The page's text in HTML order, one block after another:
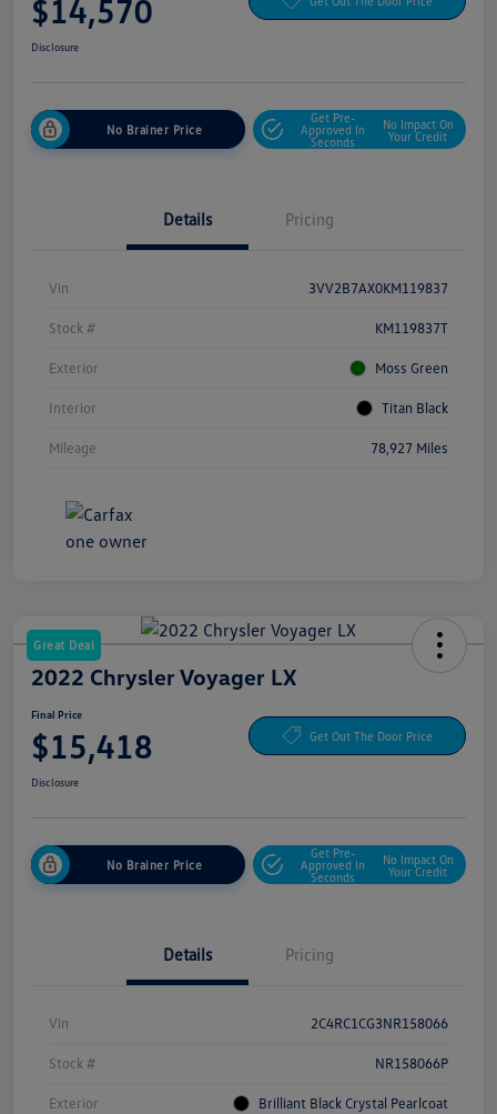
$14,570
Disclosure
No Brainer Price
Get Pre-
Approved In
Seconds
No Impact On
Your Credit
Details Pricing
Vin 3VV2B7AX0KM119837
Stock # KM119837T
Exterior Moss Green
Interior Titan Black
Mileage 78,927 Miles
Great Deal
2022 Chrysler Voyager LX
Final Price
$15,418 Get Out The Door Price
Disclosure
No Brainer Price
Get Pre-
Approved In
Seconds
No Impact On
Your Credit
Details Pricing
Vin 2C4RC1CG3NR158066
Stock # NR158066P
Exterior Brilliant Black Crystal Pearlcoat